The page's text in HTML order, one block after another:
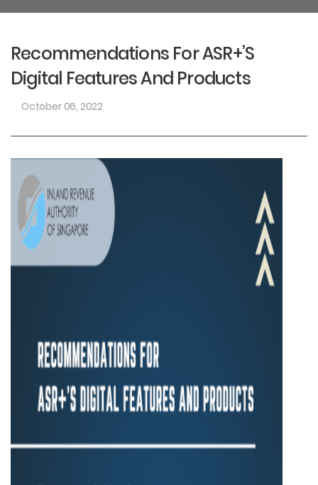
Recommendations For ASR+’s
Digital Features And Products
October 06, 2022